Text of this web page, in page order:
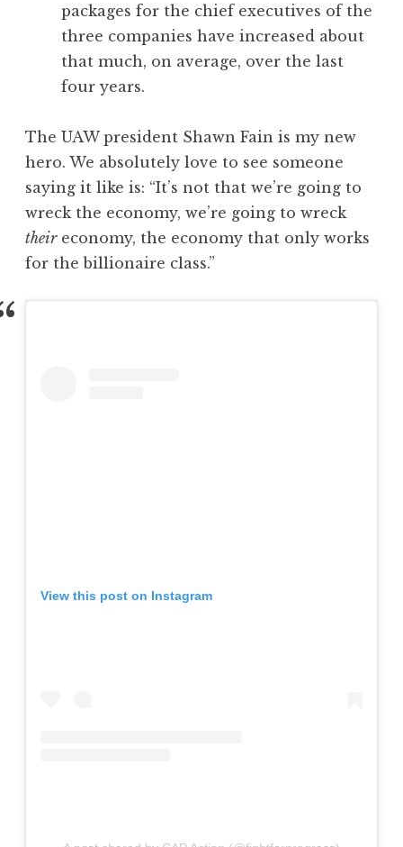
packages for the chief executives of the
three companies have increased about
that much, on average, over the last
four years.
The UAW president Shawn Fain is my new
hero. We absolutely love to see someone
saying it like is: “It’s not that we’re going to
wreck the economy, we’re going to wreck
theireconomy, the economy that only works
for the billionaire class.”
View this post on Instagram